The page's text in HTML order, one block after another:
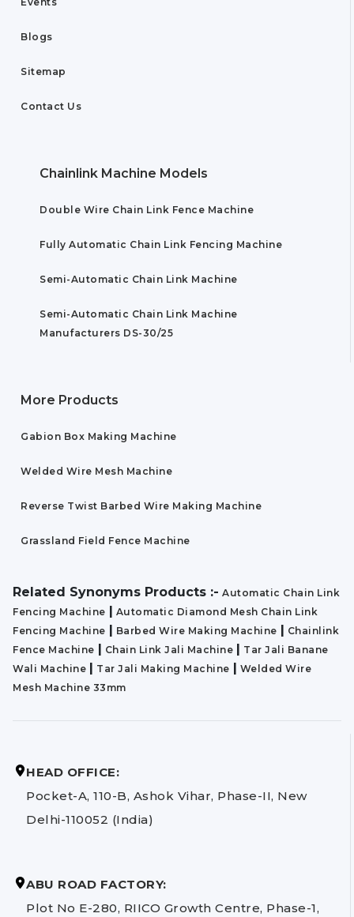
Blogs
Sitemap
Contact Us
Chainlink Machine Models
Double Wire Chain Link Fence Machine
Fully Automatic Chain Link Fencing Machine
Semi-Automatic Chain Link Machine
Semi-Automatic Chain Link Machine
Manufacturers DS-30/25
More Products
Gabion Box Making Machine
Welded Wire Mesh Machine
Reverse Twist Barbed Wire Making Machine
Grassland Field Fence Machine
Related Synonyms Products :- Automatic Chain Link
Fencing Machine | Automatic Diamond Mesh Chain Link
Fencing Machine | Barbed Wire Making Machine | Chainlink
Fence Machine | Chain Link Jali Machine | Tar Jali Banane
Wali Machine | Tar Jali Making Machine | Welded Wire
Mesh Machine 33mm
HEAD OFFICE:
Pocket-A, 110-B, Ashok Vihar, Phase-II, New
Delhi-110052 (India)
ABU ROAD FACTORY:
Plot No E-280, RIICO Growth Centre, Phase-1,